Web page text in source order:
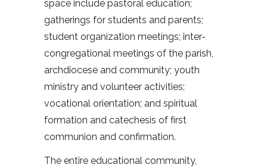
space include pastoral education;
gatherings for students and parents;
student organization meetings; inter-
congregational meetings of the parish,
archdiocese and community; youth
ministry and volunteer activities;
vocational orientation; and spiritual
formation and catechesis of first
communion and confirmation.
The entire educational community,